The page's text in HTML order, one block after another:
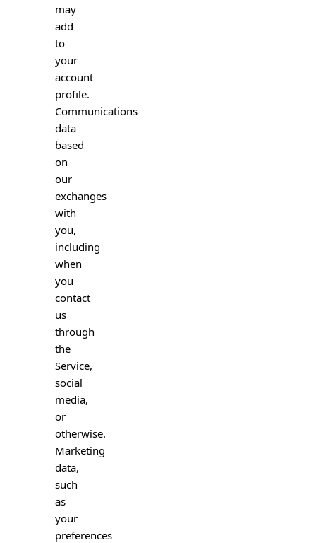
may
add
to
your
account
profile.
Communications
data
based
on
our
exchanges
with
you,
including
when
you
contact
us
through
the
Service,
social
media,
or
otherwise.
Marketing
data,
such
as
your
preferences